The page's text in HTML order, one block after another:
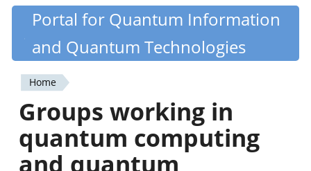
Skip
content
Quantiki
Portal for Quantum Information
and Quantum Technologies
You
are
here
Home
Groups working in
quantum computing
and quantum